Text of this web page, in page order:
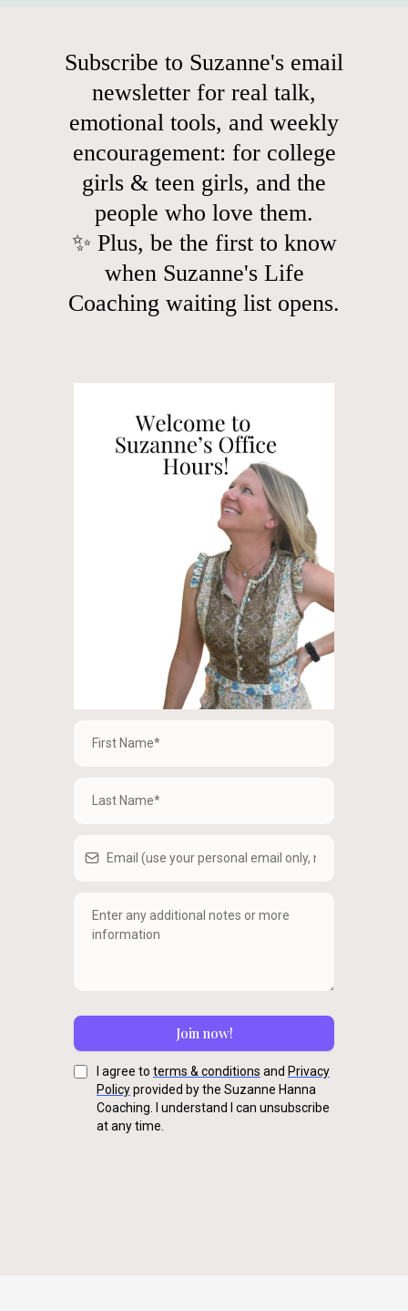
Subscribe to Suzanne's email
newsletter for real talk,
emotional tools, and weekly
encouragement: for college
girls & teen girls, and the
people who love them.
✨ Plus, be the first to know
when Suzanne's Life
Coaching waiting list opens.
Join now!
I agree to terms & conditions and Privacy
Policyprovided by the Suzanne Hanna
Coaching. I understand I can unsubscribe
at any time.